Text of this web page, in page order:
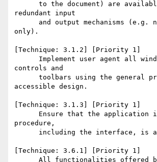
redundant input
only).
[Technique: 3.1.2] [Priority 1]
controls and
accessible design.
[Technique: 3.1.3] [Priority 1]
procedure,
[Technique: 3.6.1] [Priority 1]